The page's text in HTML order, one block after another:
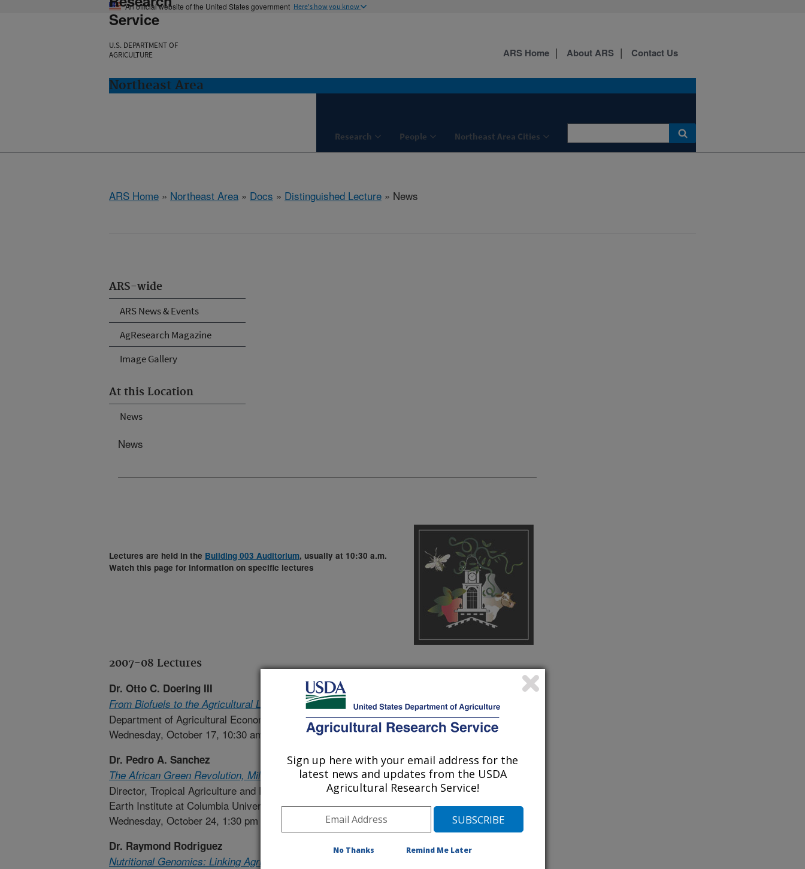
An official website of the United States government Here's how you know
Service
U.S. DEPARTMENT OF
AGRICULTURE
Northeast Area
Research People Northeast Area Cities
ARS Home About ARS Contact Us
ARS Home » Northeast Area » Docs » Distinguished Lecture » News
ARS-wide
ARS News & Events
AgResearch Magazine
Image Gallery
At this Location
News
News
Lectures are held in the Building 003 Auditorium, usually at 10:30 a.m.
Watch this page for information on specific lectures
2007-08 Lectures
Dr. Otto C. Doering III
From Biofuels to the Agricultural Landscape: Where Are We Headed?
Department of Agricultural Economics, Purdue University
Wednesday, October 17, 10:30 am
Dr. Pedro A. Sanchez
The African Green Revolution, Millenium Villages and Food Aid
Director, Tropical Agriculture and Rural Environment Program, The
Earth Institute at Columbia University
Wednesday, October 24, 1:30 pm
Dr. Raymond Rodriguez
Nutritional Genomics: Linking Agriculture, Nutrition and Genomics to
Sign up here with your email address for the
latest news and updates from the USDA
Agricultural Research Service!
No Thanks Remind Me Later